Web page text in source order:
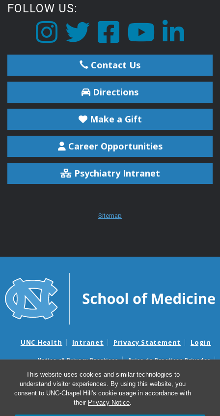
This website uses cookies and similar technologies to
understand visitor experiences. By using this website, you
consent to UNC-Chapel Hill's cookie usage in accordance with
their Privacy Notice.
FOLLOW US:
Contact Us
Directions
Make a Gift
Career Opportunities
Psychiatry Intranet
Sitemap
UNC Health Intranet Privacy Statement Login
Notice of Privacy Practices
Aviso de Practicas Privadas
Nondiscrimination Notice
Aviso de no Discriminacion
Surprise Billing and Good Faith Estimate Notices
Avisos de facturas médicas sorpresas y avisos de presupuestos de